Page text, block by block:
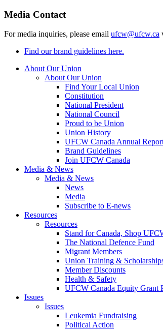
Media Contact
For media inquiries, please email ufcw@ufcw.ca
Find our brand guidelines here.
About Our Union
About Our Union
Find Your Local Union
Constitution
National President
National Council
Proud to be Union
Union History
UFCW Canada Annual
Brand Guidelines
Join UFCW Canada
Media & News
Media & News
News
Media
Subscribe to E-news
Resources
Resources
Stand for Canada, Shop
The National Defence Fund
Migrant Members
Union Training &
Member Discounts
Health & Safety
UFCW Canada Equity Grant
Issues
Issues
Leukemia Fundraising
Political Action